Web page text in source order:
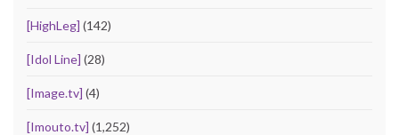
[HighLeg] (142)
[Idol Line] (28)
[Image.tv] (4)
[Imouto.tv] (1,252)